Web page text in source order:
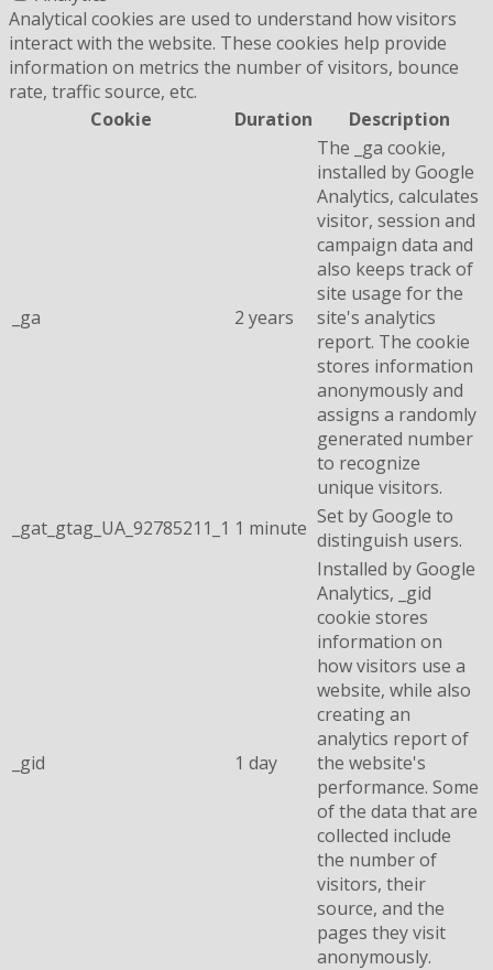
Analytical cookies are used to understand how visitors
interact with the website. These cookies help provide
information on metrics the number of visitors, bounce
rate, traffic source, etc.
Cookie
Duration Description
_ga 2 years
The _ga cookie,
installed by Google
Analytics, calculates
visitor, session and
campaign data and
also keeps track of
site usage for the
site's analytics
report. The cookie
stores information
anonymously and
assigns a randomly
generated number
to recognize
unique visitors.
_gat_gtag_UA_92785211_1 1 minute Set by Google to
distinguish users.
_gid 1 day
Installed by Google
Analytics, _gid
cookie stores
information on
how visitors use a
website, while also
creating an
analytics report of
the website's
performance. Some
of the data that are
collected include
the number of
visitors, their
source, and the
pages they visit
anonymously.